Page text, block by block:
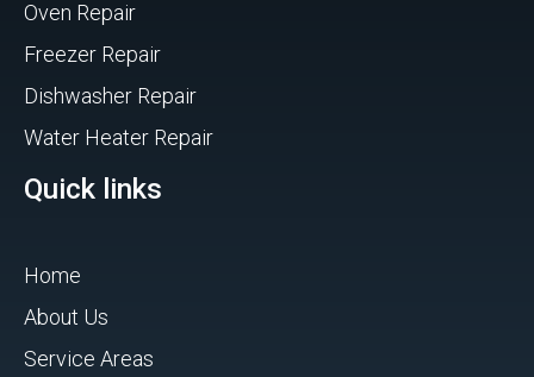
Oven Repair
Freezer Repair
Dishwasher Repair
Water Heater Repair
Quick links
Home
About Us
Service Areas